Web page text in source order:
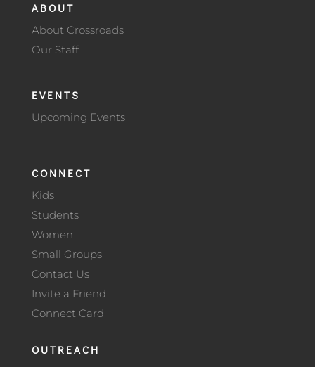
ABOUT
About Crossroads
Our Staff
EVENTS
Upcoming Events
CONNECT
Kids
Students
Women
Small Groups
Contact Us
Invite a Friend
Connect Card
OUTREACH